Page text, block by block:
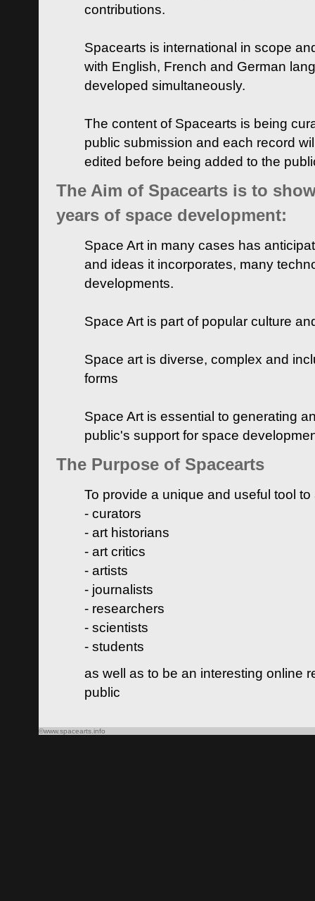
contributions.
Spacearts is international in scope
with English, French and German
developed simultaneously.
The content of Spacearts is being
public submission and each record
edited before being added to the
The Aim of Spacearts is to
years of space development:
Space Art in many cases has
and ideas it incorporates, many
developments.
Space Art is part of popular culture
Space art is diverse, complex and
forms
Space Art is essential to generating
public's support for space
The Purpose of Spacearts
To provide a unique and useful tool
- curators
- art historians
- art critics
- artists
- journalists
- researchers
- scientists
- students
as well as to be an interesting online
public
©www.spacearts.info